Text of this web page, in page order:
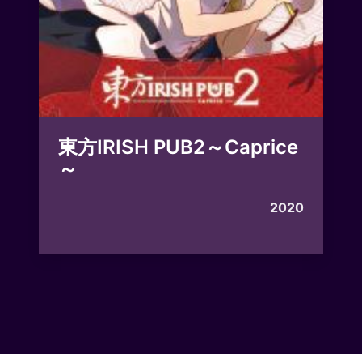
東方IRISH PUB2～Caprice
～
2020